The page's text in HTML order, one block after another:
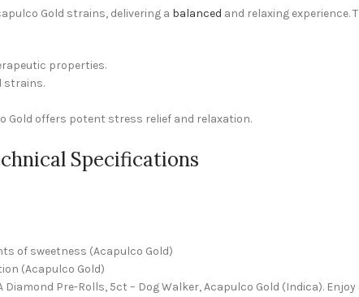
Gold strains, delivering a balanced and relaxing experience.
properties.
strains.
Gold offers potent stress relief and relaxation.
Specifications
of sweetness (Acapulco Gold)
(Acapulco Gold)
Pre-Rolls, 5ct – Dog Walker, Acapulco Gold (Indica).